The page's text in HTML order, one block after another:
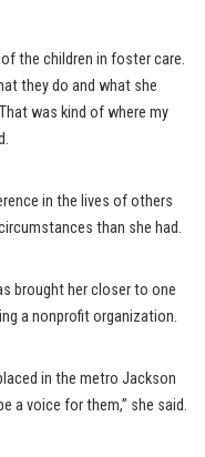
the children in foster care.
they do and what she
was kind of where my
in the lives of others
than she had.
brought her closer to one
a nonprofit organization.
in the metro Jackson
a voice for them,” she said.